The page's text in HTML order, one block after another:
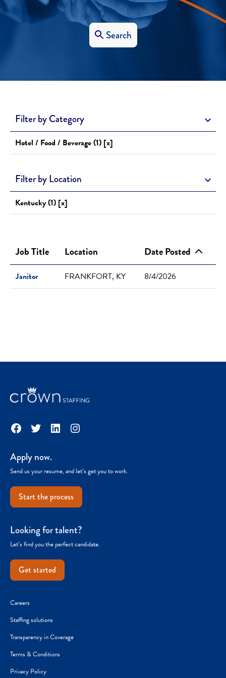
Search
Filter by Category
Hotel / Food / Beverage (1) [x]
Filter by Location
Kentucky (1) [x]
Job Title Location Date Posted
Janitor FRANKFORT, KY 8/4/2026
Facebook
TwitterLinkedInInstagram
Apply now.
Send us your resume, and let’s get you to work.
Start the process
Looking for talent?
Let’s find you the perfect candidate.
Get started
Careers
Staffing solutions
Transparency in Coverage
Terms & Conditions
Privacy Policy